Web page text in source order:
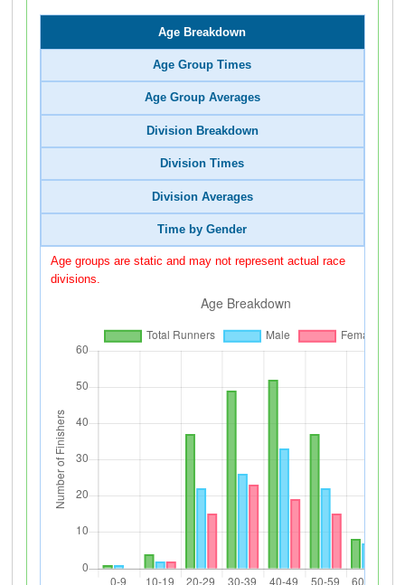
Age Breakdown
Age Group Times
Age Group Averages
Division Breakdown
Division Times
Division Averages
Time by Gender
Age groups are static and may not represent actual race
divisions.